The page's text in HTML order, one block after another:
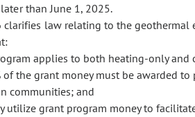
than June 1, 2025.
clarifies law relating to the geothermal
applies to both heating-only
of the grant money must be awarded
communities; and
utilize grant program money to